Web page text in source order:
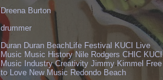
Dreena Burton
drummer
Duran Duran BeachLife Festival KUCI Live
Music Music History Nile Rodgers CHIC KUCI
Music Industry Creativity Jimmy Kimmel Free
to Love New Music Redondo Beach